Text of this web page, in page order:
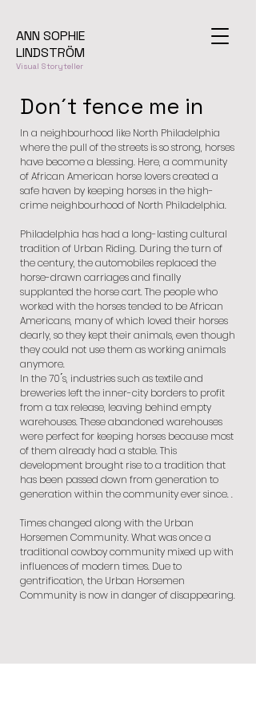
ANN SOPHIE
LINDSTRÖM
Visual Storyteller
Don´t fence me in
In a neighbourhood like North Philadelphia
where the pull of the streets is so strong, horses
have become a blessing. Here, a community
of African American horse lovers created a
safe haven by keeping horses in the high-
crime neighbourhood of North Philadelphia.
Philadelphia has had a long-lasting cultural
tradition of Urban Riding. During the turn of
the century, the automobiles replaced the
horse-drawn carriages and finally
supplanted the horse cart. The people who
worked with the horses tended to be African
Americans, many of which loved their horses
dearly, so they kept their animals, even though
they could not use them as working animals
anymore.
In the 70 ́s, industries such as textile and
breweries left the inner-city borders to profit
from a tax release, leaving behind empty
warehouses. These abandoned warehouses
were perfect for keeping horses because most
of them already had a stable. This
development brought rise to a tradition that
has been passed down from generation to
generation within the community ever since. .
Times changed along with the Urban
Horsemen Community. What was once a
traditional cowboy community mixed up with
influences of modern times. Due to
gentrification, the Urban Horsemen
Community is now in danger of disappearing.